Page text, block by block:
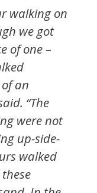
walking on
we got
of one –
an
“The
were not
up-side-
walked